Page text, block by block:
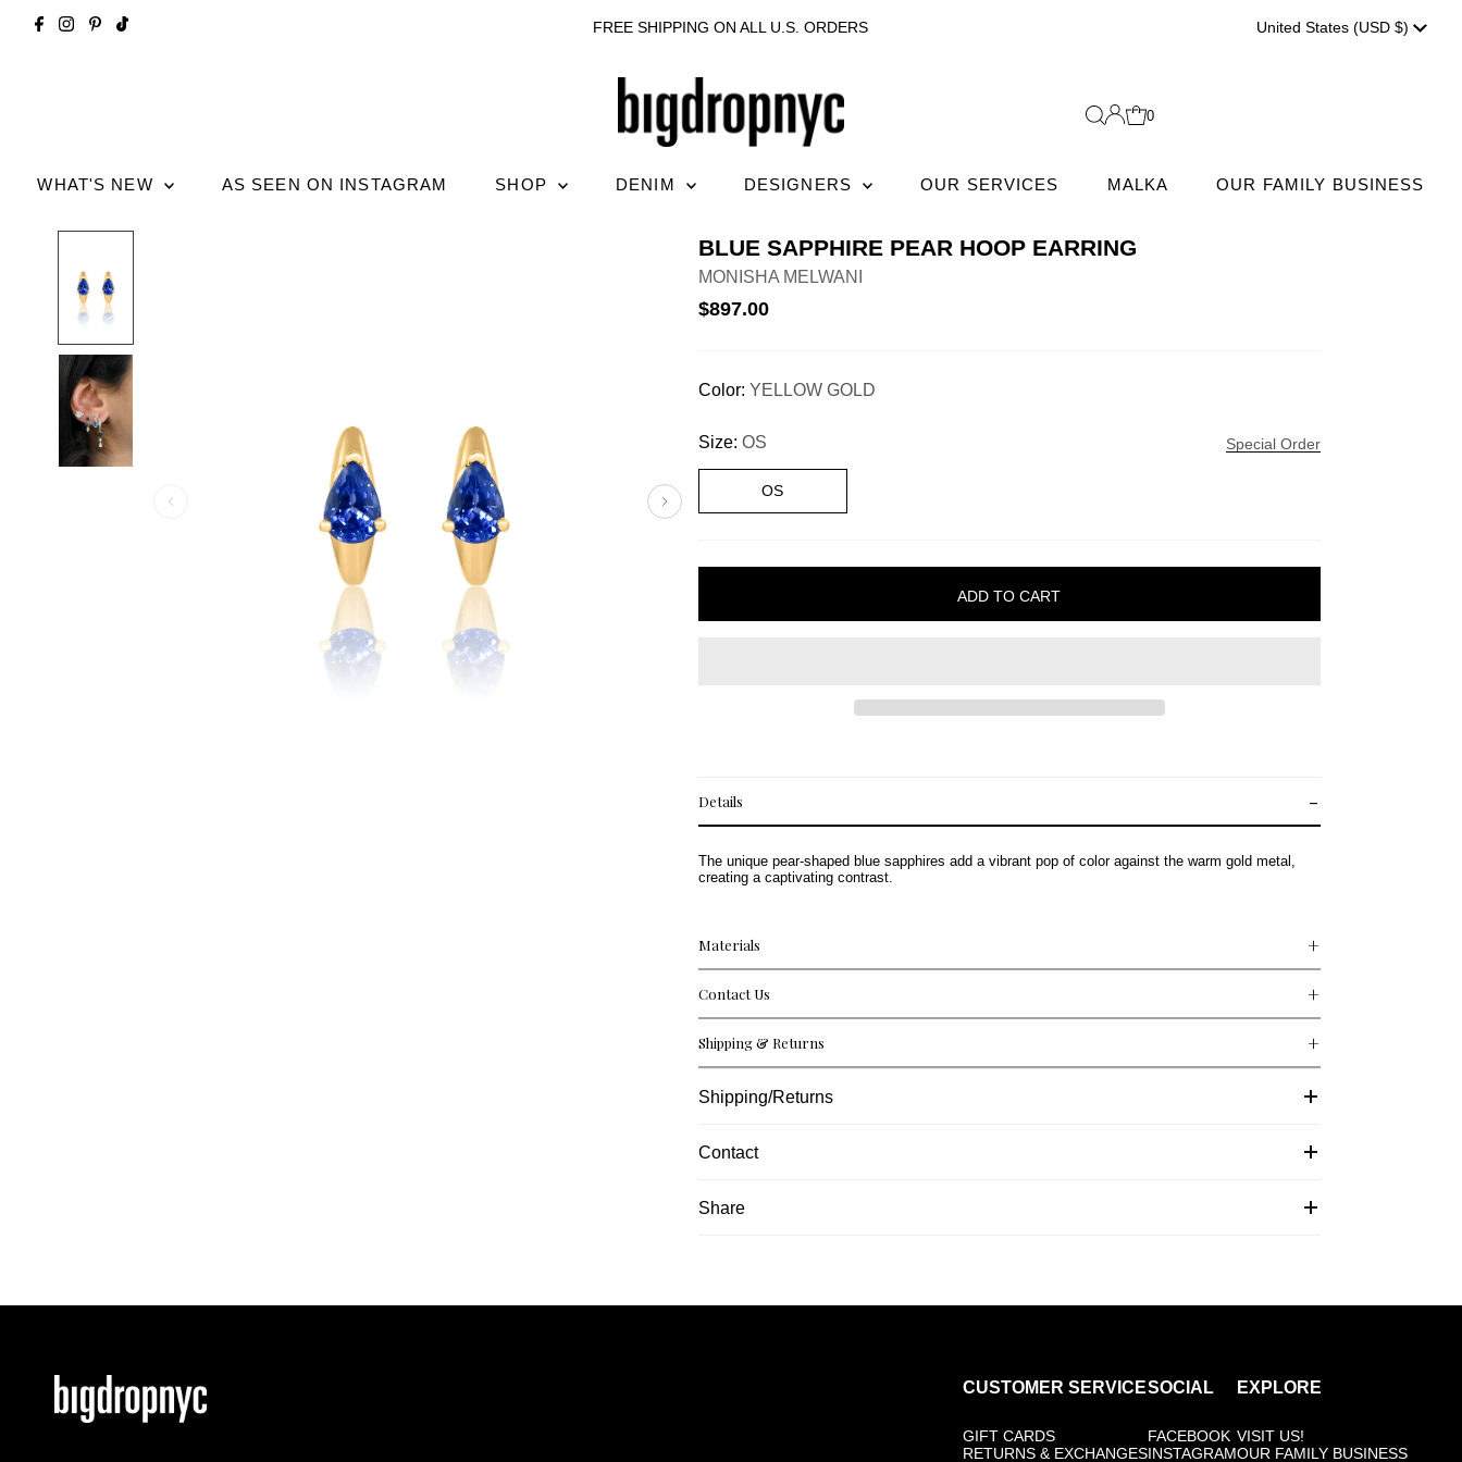
FREE SHIPPING ON ALL U.S. ORDERS United States (USD $)
0
WHAT'S NEW AS SEEN ON INSTAGRAM SHOP DENIM DESIGNERS OUR SERVICES MALKA OUR FAMILY BUSINESS
BLUE SAPPHIRE PEAR HOOP EARRING
MONISHA MELWANI
$897.00
Color: YELLOW GOLD
Size: OS Special Order
OS
Details
The unique pear-shaped blue sapphires add a vibrant pop of color against the warm gold metal,
creating a captivating contrast.
Materials
Contact Us
Shipping & Returns
Shipping/Returns
Contact
Share
CUSTOMER SERVICE
GIFT CARDS
RETURNS & EXCHANGES
SOCIAL
FACEBOOK
INSTAGRAM
EXPLORE
VISIT US!
OUR FAMILY BUSINESS